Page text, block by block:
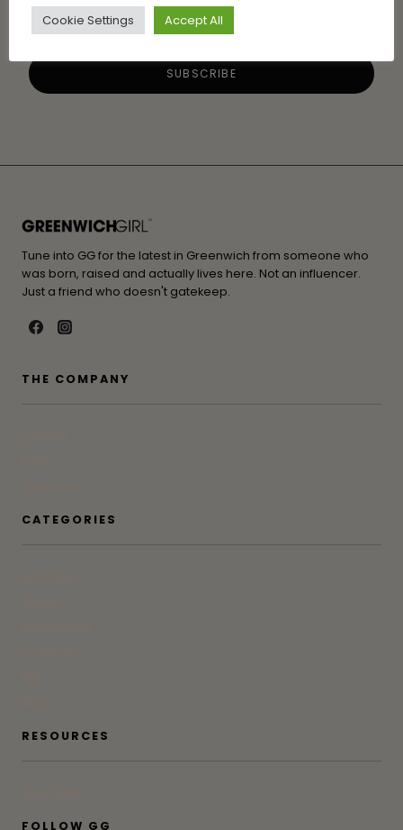
Tune into GG for the latest in Greenwich from someone who
was born, raised and actually lives here. Not an influencer.
Just a friend who doesn't gatekeep.
THE COMPANY
CATEGORIES
RESOURCES
FOLLOW GG
Cookie Settings Accept All